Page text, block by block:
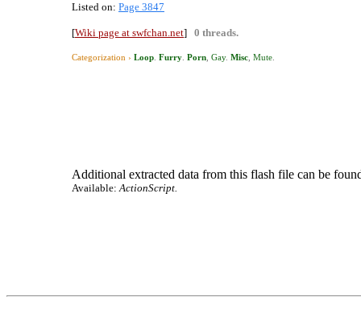
Listed on: Page 3847
[Wiki page at swfchan.net] 0 threads.
Categorization › Loop Furry Porn Gay. Misc Mute
Additional extracted data from this flash file can be
Available:ActionScript.